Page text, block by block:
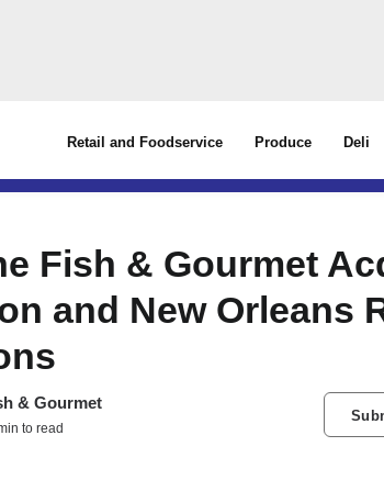
Retail and Foodservice Produce Deli
Fish & Gourmet
and New Orleans
& Gourmet
to read